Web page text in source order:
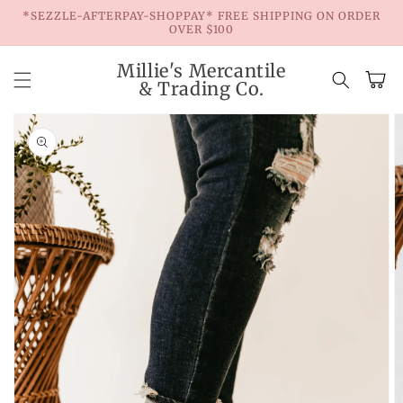
Skip to
*SEZZLE-AFTERPAY-SHOPPAY* FREE SHIPPING ON ORDER
OVER $100
Millie's Mercantile
& Trading Co.
Cart
Skip to
product
information